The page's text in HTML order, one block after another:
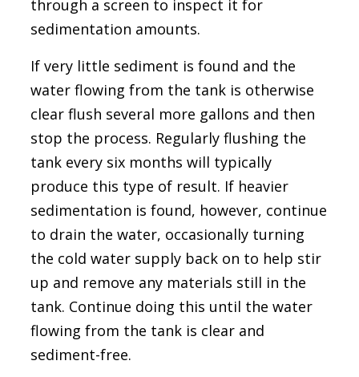
through a screen to inspect it for
sedimentation amounts.
If very little sediment is found and the
water flowing from the tank is otherwise
clear flush several more gallons and then
stop the process. Regularly flushing the
tank every six months will typically
produce this type of result. If heavier
sedimentation is found, however, continue
to drain the water, occasionally turning
the cold water supply back on to help stir
up and remove any materials still in the
tank. Continue doing this until the water
flowing from the tank is clear and
sediment-free.